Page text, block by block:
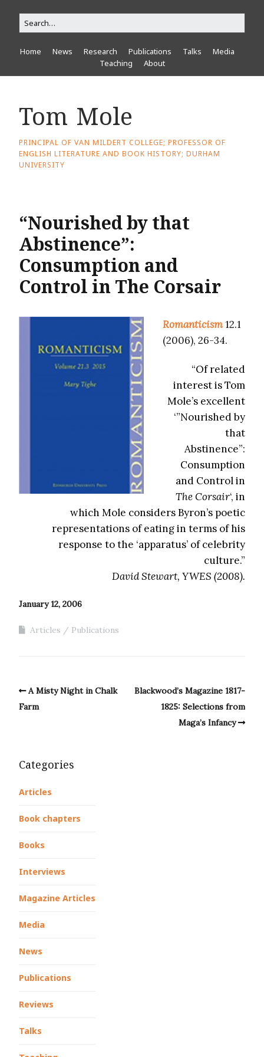
Home News Research Publications Talks
Media
Teaching
About
Tom Mole
PRINCIPAL OF VAN MILDERT COLLEGE; PROFESSOR OF
ENGLISH LITERATURE AND BOOK HISTORY; DURHAM
UNIVERSITY
“Nourished by that
Abstinence”:
Consumption and
Control in The Corsair
Romanticism12.1
(2006), 26-34.
“Of related
interest is Tom
Mole’s excellent
‘”Nourished by
that
Abstinence”:
Consumption
and Control in
The Corsair‘, in
which Mole considers Byron’s poetic
representations of eating in terms of his
response to the ‘apparatus’ of celebrity
culture.”
David Stewart, YWES (2008).
January 12, 2006
Articles Publications
A Misty Night in Chalk
Farm
Blackwood’s Magazine 1817-
1825: Selections from
Maga’s Infancy
Categories
Articles
Book chapters
Books
Interviews
Magazine Articles
Media
News
Publications
Reviews
Talks